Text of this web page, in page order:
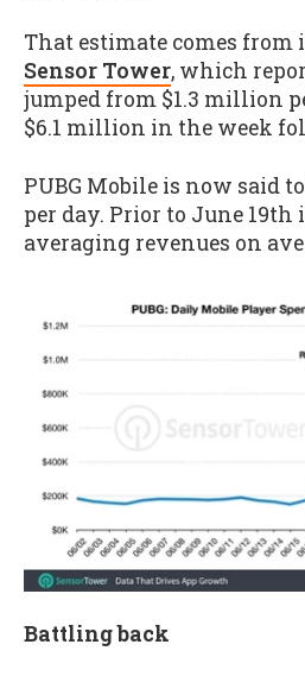
That estimate comes
Sensor Tower, which
jumped from $1.3 million
$6.1 million in the week
PUBG Mobile is now said
per day. Prior to June 19th
averaging revenues on
Battling back